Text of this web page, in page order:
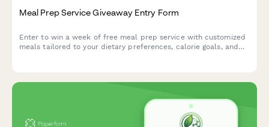
Meal Prep Service Giveaway Entry Form
Enter to win a week of free meal prep service with customized
meals tailored to your dietary preferences, calorie goals, and